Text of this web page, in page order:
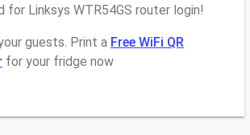
for Linksys WTR54GS router login!
guests. Print a Free WiFi QR
for your fridge now